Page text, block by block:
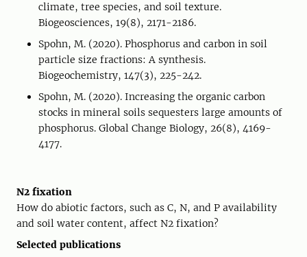
climate, tree species, and soil texture.
Biogeosciences, 19(8), 2171-2186.
Spohn, M. (2020). Phosphorus and carbon in soil
particle size fractions: A synthesis.
Biogeochemistry, 147(3), 225-242.
Spohn, M. (2020). Increasing the organic carbon
stocks in mineral soils sequesters large amounts of
phosphorus. Global Change Biology, 26(8), 4169-
4177.
N2 fixation
How do abiotic factors, such as C, N, and P availability
and soil water content, affect N2 fixation?
Selected publications